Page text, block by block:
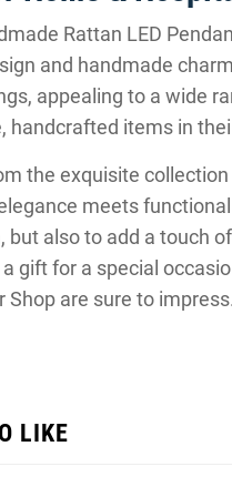
Rattan LED
and handmade
appealing to a wide
handcrafted items in
the exquisite
meets
but also to add a touch
gift for a special
Shop are sure to
LIKE